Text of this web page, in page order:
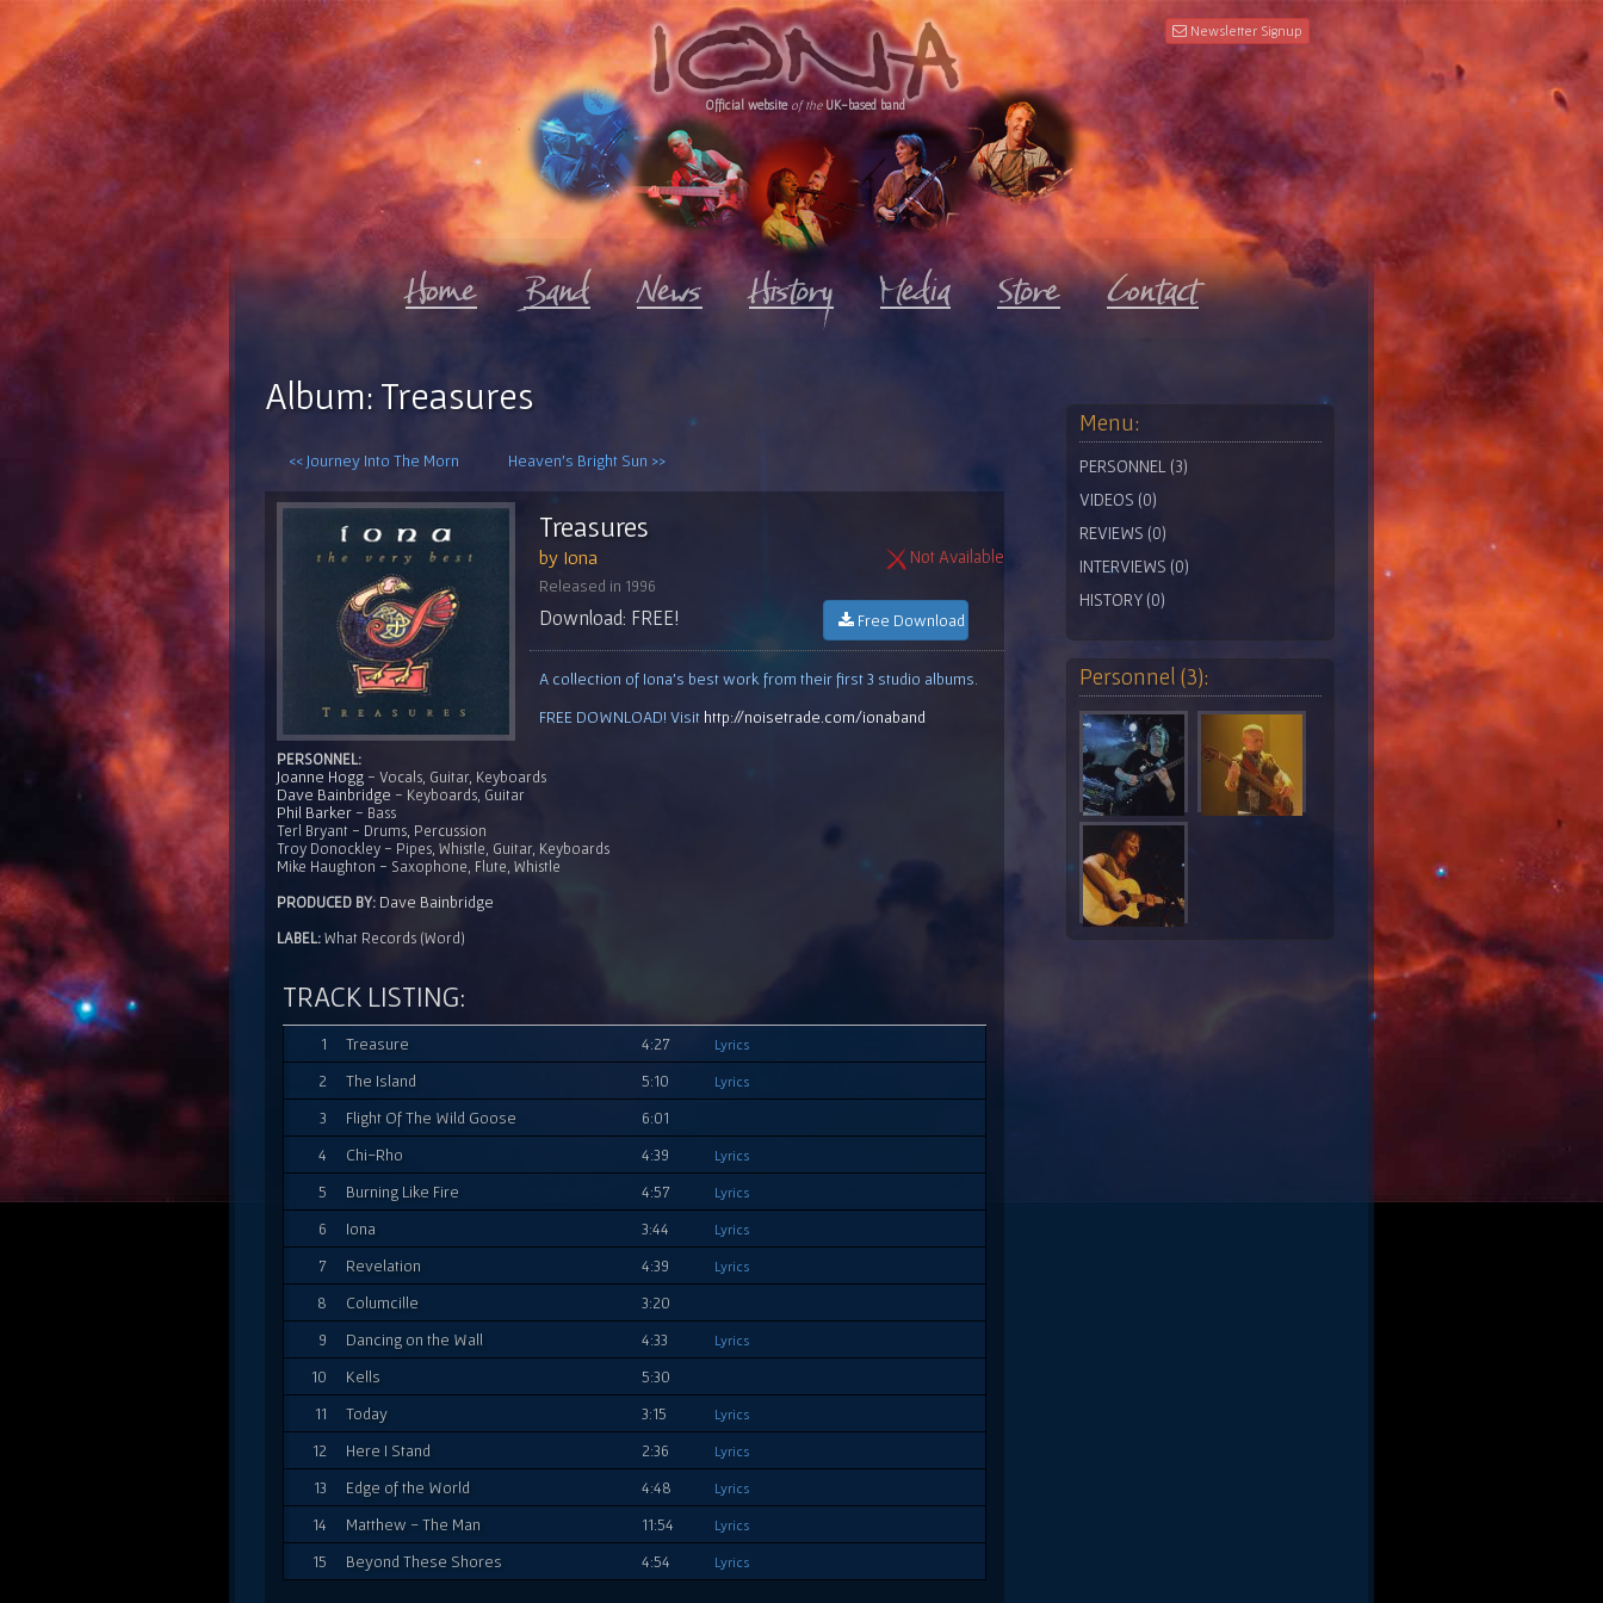
Newsletter Signup
Official website of the UK-based band
Album: Treasures
<< Journey Into The Morn Heaven's Bright Sun >>
Treasures
Not Available
by Iona
Released in 1996
Free Download
Download: FREE!
A collection of Iona's best work from their first 3 studio albums.
FREE DOWNLOAD! Visit http://noisetrade.com/ionaband
PERSONNEL:
Joanne Hogg - Vocals, Guitar, Keyboards
Dave Bainbridge - Keyboards, Guitar
Phil Barker - Bass
Terl Bryant - Drums, Percussion
Troy Donockley - Pipes, Whistle, Guitar, Keyboards
Mike Haughton - Saxophone, Flute, Whistle
PRODUCED BY: Dave Bainbridge
LABEL: What Records (Word)
TRACK LISTING:
1 Treasure 4:27 Lyrics
2 The Island 5:10 Lyrics
3 Flight Of The Wild Goose
6:01
4
Chi-Rho 4:39 Lyrics
5 Burning Like Fire 4:57 Lyrics
6 Iona 3:44 Lyrics
7 Revelation 4:39 Lyrics
8 Columcille
3:20
9
Dancing on the Wall 4:33 Lyrics
10 Kells
5:30
11
Today 3:15 Lyrics
12 Here I Stand 2:36 Lyrics
13 Edge of the World 4:48 Lyrics
14 Matthew - The Man 11:54 Lyrics
15 Beyond These Shores 4:54 Lyrics
Menu:
PERSONNEL (3)
VIDEOS (0)
REVIEWS (0)
INTERVIEWS (0)
HISTORY (0)
Personnel (3):